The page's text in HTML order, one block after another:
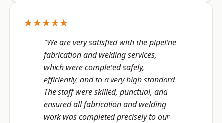
★★★★★
“We are very satisfied with the pipeline
fabrication and welding services,
which were completed safely,
efficiently, and to a very high standard.
The staff were skilled, punctual, and
ensured all fabrication and welding
work was completed precisely to our